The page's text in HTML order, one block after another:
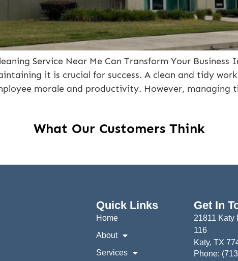
Service Near Me Can Transform Your
it is crucial for success. A clean and tidy
morale and productivity. However, managing
What Our Customers Think
Quick Links
Home
About
Services
Get In
21811 Katy
116
Katy, TX
Phone: